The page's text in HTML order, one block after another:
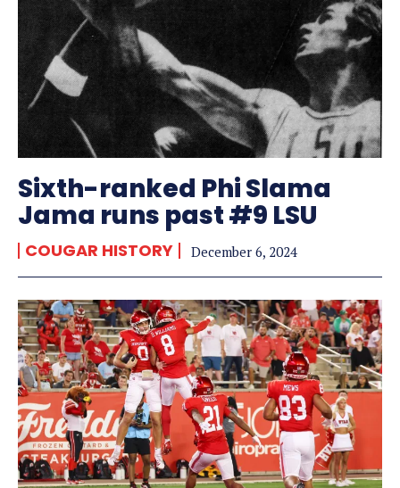
Sixth-ranked Phi Slama
Jama runs past #9 LSU
COUGAR HISTORY December 6, 2024